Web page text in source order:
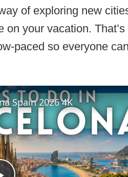
of exploring new
your vacation.
paced so everyone
Spain 2026 4K